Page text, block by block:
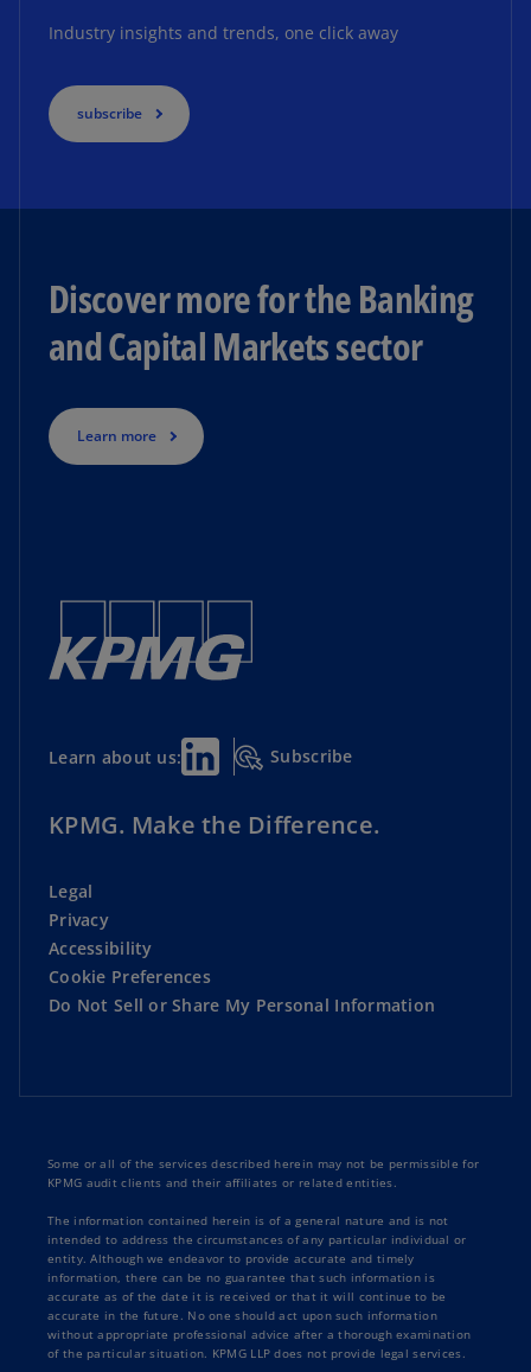
Industry insights and trends, one click away
subscribe
Discover more for the Banking
and Capital Markets sector
Learn more
Learn about us: Subscribe
KPMG. Make the Difference.
Legal
Privacy
Accessibility
Cookie Preferences
Do Not Sell or Share My Personal Information
Some or all of the services described herein may not be permissible for
KPMG audit clients and their affiliates or related entities.
The information contained herein is of a general nature and is not
intended to address the circumstances of any particular individual or
entity. Although we endeavor to provide accurate and timely
information, there can be no guarantee that such information is
accurate as of the date it is received or that it will continue to be
accurate in the future. No one should act upon such information
without appropriate professional advice after a thorough examination
of the particular situation. KPMG LLP does not provide legal services.